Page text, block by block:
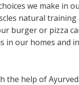
we make in
natural training
burger or pizza
in our homes and
the help of